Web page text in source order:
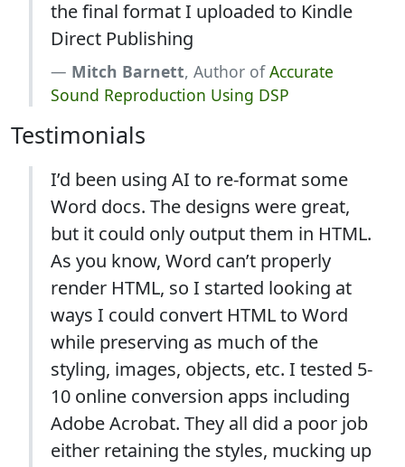
the final format I uploaded to Kindle
Direct Publishing
Mitch Barnett, Author ofAccurate
Sound Reproduction Using DSP
Testimonials
I’d been using AI to re-format some
Word docs. The designs were great,
but it could only output them in HTML.
As you know, Word can’t properly
render HTML, so I started looking at
ways I could convert HTML to Word
while preserving as much of the
styling, images, objects, etc. I tested 5-
10 online conversion apps including
Adobe Acrobat. They all did a poor job
either retaining the styles, mucking up